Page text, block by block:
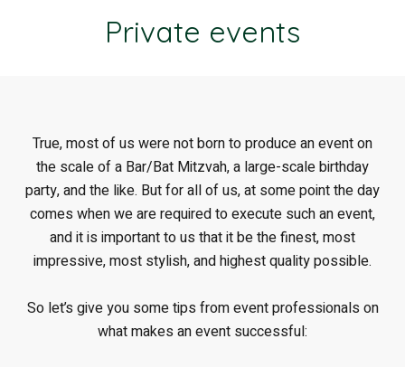
Private events
True, most of us were not born to produce an event on
the scale of a Bar/Bat Mitzvah, a large-scale birthday
party, and the like. But for all of us, at some point the day
comes when we are required to execute such an event,
and it is important to us that it be the finest, most
impressive, most stylish, and highest quality possible.
So let’s give you some tips from event professionals on
what makes an event successful: